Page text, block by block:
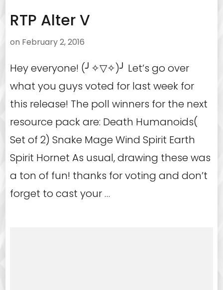
RTP Alter V
on February 2, 2016
Hey everyone! (╯✧▽✧)╯ Let’s go over
what you guys voted for last week for
this release! The poll winners for the next
resource pack are: Death Humanoids(
Set of 2) Snake Mage Wind Spirit Earth
Spirit Hornet As usual, drawing these was
a ton of fun! thanks for voting and don’t
forget to cast your …